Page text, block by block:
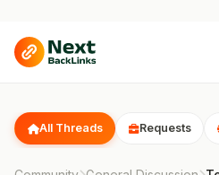
All Threads Requests